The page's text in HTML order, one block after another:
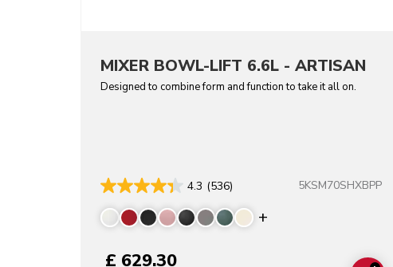
MIXER BOWL-LIFT 6.6L - ARTISAN
Designed to combine form and function to take it all on.
4.3 (536) 5KSM70SHXBPP
Display more colors
£ 629.30